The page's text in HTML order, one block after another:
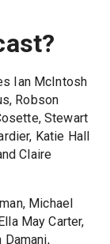
Ian McIntosh
Robson
Stewart
Katie Hall
Claire
Michael
May Carter,
Damani,